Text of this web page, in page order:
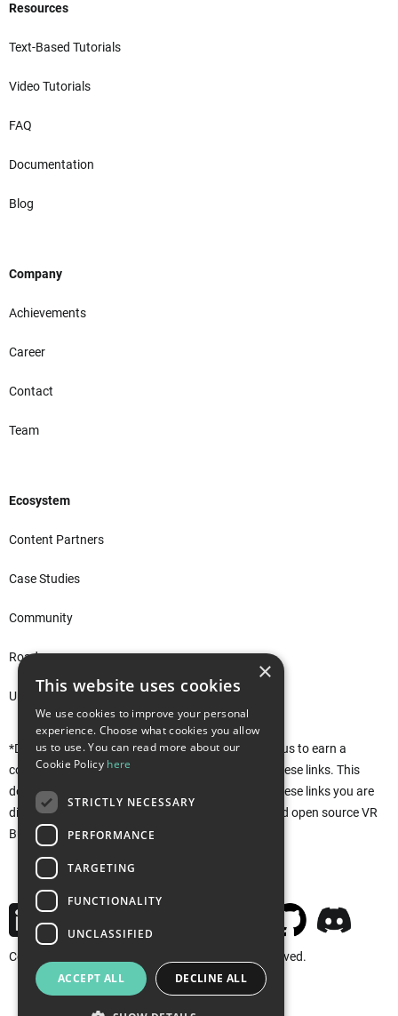
Resources
Text-Based Tutorials
Video Tutorials
FAQ
Documentation
Blog
Company
Achievements
Career
Contact
Team
Ecosystem
Content Partners
Case Studies
Community
Roadmap
Unity Asset Store*
*Disclaimer: This site uses affiliate links that allow us to earn a
commission when purchases are made through these links. This
does not affect you in any way. Rather, by using these links you are
directly supporting the development of the free and open source VR
Builder. Thank you!
Copyright © 2026 MindPort GmbH. All rights reserved.
Imprint Privacy Cookies
×
This website uses cookies
We use cookies to improve your personal
experience. Choose what cookies you allow
us to use. You can read more about our
Cookie Policy here
STRICTLY NECESSARY
PERFORMANCE
TARGETING
FUNCTIONALITY
UNCLASSIFIED
ACCEPT ALL DECLINE ALL